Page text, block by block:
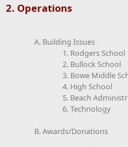
2. Operations
A. Building Issues
1. Rodgers School
2. Bullock School
3. Bowe Middle
4. High School
5. Beach
6. Technology
B. Awards/Donations